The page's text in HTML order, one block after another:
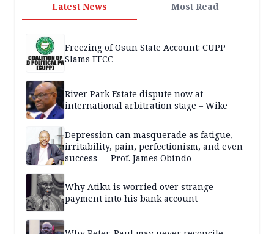
Latest News Most Read
Freezing of Osun State Account: CUPP
Slams EFCC
River Park Estate dispute now at
international arbitration stage – Wike
Depression can masquerade as fatigue,
irritability, pain, perfectionism, and even
success — Prof. James Obindo
Why Atiku is worried over strange
payment into his bank account